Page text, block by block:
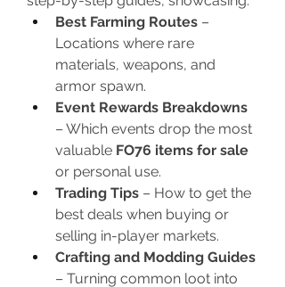
Best Farming Routes –
Locations where rare
materials, weapons, and
armor spawn.
Event Rewards Breakdowns
– Which events drop the most
valuable FO76 items for sale
or personal use.
Trading Tips – How to get the
best deals when buying or
selling in-player markets.
Crafting and Modding Guides
– Turning common loot into